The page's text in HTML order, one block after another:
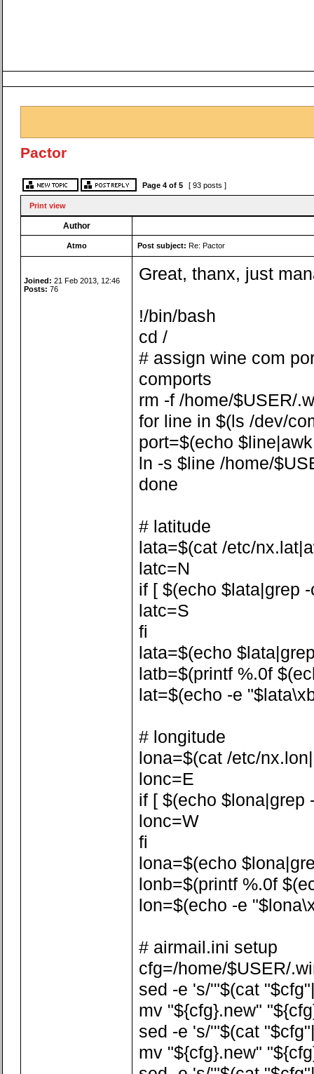
Pactor
Page 4 of 5 [ 93 posts ]
Print view
Author
Atmo Post subject: Re: Pactor
Joined: 21 Feb 2013, 12:46
Posts: 76
Great, thanx, just
!/bin/bash
cd /
# assign wine com
comports
rm -f /home/$USER/
for line in $(ls /dev/
port=$(echo
ln -s $line /home/
done
# latitude
lata=$(cat /etc/
latc=N
if [ $(echo $lata|grep
latc=S
fi
lata=$(echo
latb=$(printf %.0f
lat=$(echo -e
# longitude
lona=$(cat /etc/
lonc=E
if [ $(echo $lona|grep
lonc=W
fi
lona=$(echo
lonb=$(printf %.0f
lon=$(echo -e
# airmail.ini setup
cfg=/home/$USER/
sed -e 's/'"$(cat
mv "${cfg}.new"
sed -e 's/'"$(cat
mv "${cfg}.new"